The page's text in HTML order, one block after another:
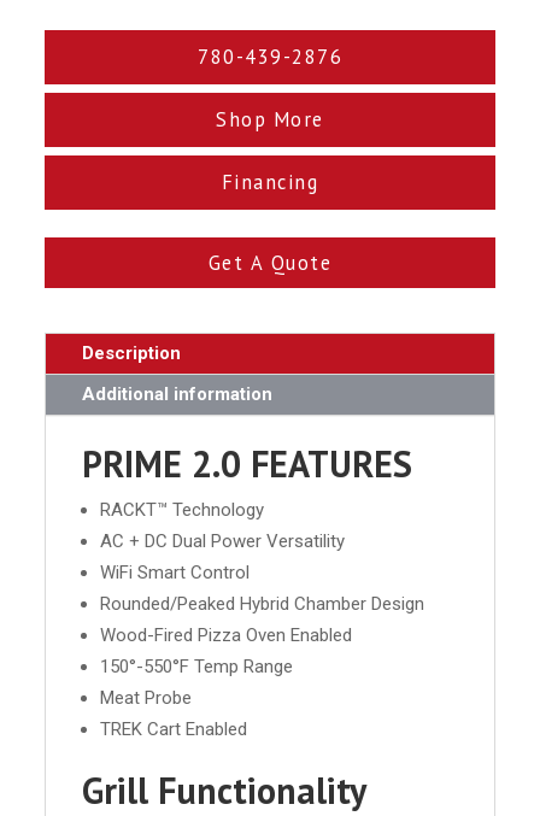
780-439-2876
Shop More
Financing
Get A Quote
Description
Additional information
PRIME 2.0 FEATURES
RACKT™ Technology
AC + DC Dual Power Versatility
WiFi Smart Control
Rounded/Peaked Hybrid Chamber Design
Wood-Fired Pizza Oven Enabled
150°-550°F Temp Range
Meat Probe
TREK Cart Enabled
Grill Functionality